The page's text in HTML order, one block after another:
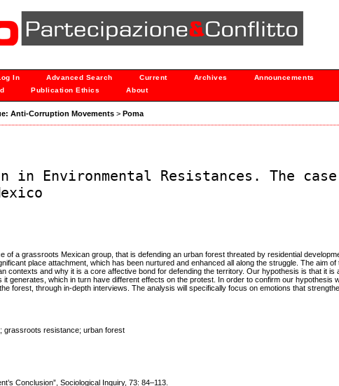
In Advanced Search Current Archives
Announcements
Publication Ethics About
Anti-Corruption Movements >Poma
in Environmental Resistances. The
of a grassroots Mexican group, that is defending an urban forest threated by residential
place attachment, which has been nurtured and enhanced all along the struggle. The aim of
contexts and why it is a core affective bond for defending the territory. Our hypothesis is that it is
generates, which in turn have different effects on the protest. In order to confirm our hypothesis
forest, through in-depth interviews. The analysis will specifically focus on emotions that
grassroots resistance; urban forest
Conclusion”, Sociological Inquiry, 73: 84–113.